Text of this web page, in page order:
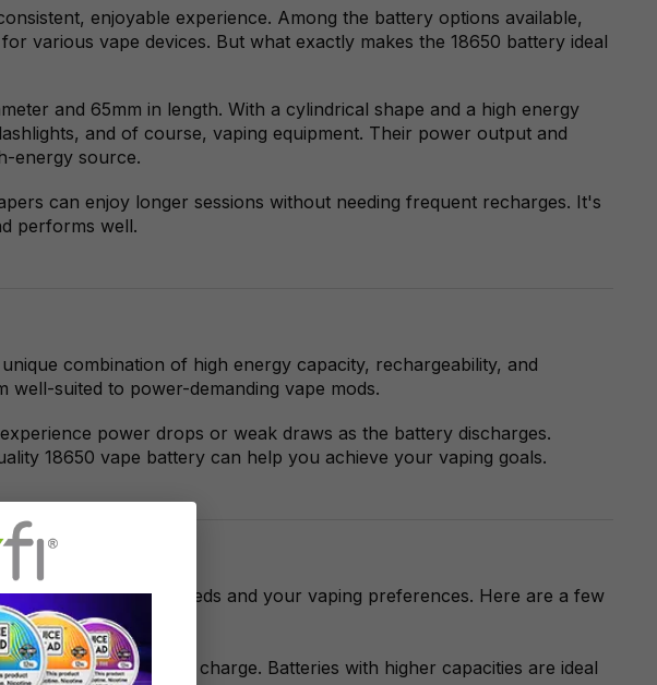
enjoyable experience. Among the battery options available,
various vape devices. But what exactly makes the 18650 battery ideal
and 65mm in length. With a cylindrical shape and a high energy
and of course, vaping equipment. Their power output and
energy source.
can enjoy longer sessions without needing frequent recharges. It's
performs well.
combination of high energy capacity, rechargeability, and
suited to power-demanding vape mods.
power drops or weak draws as the battery discharges.
18650 vape battery can help you achieve your vaping goals.
device's power needs and your vaping preferences. Here are a few
will last on a single charge. Batteries with higher capacities are ideal